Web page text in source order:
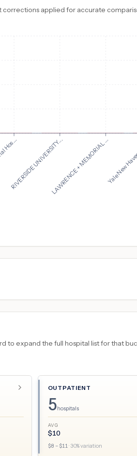
10
LAWRENCE + MEMORIAL
Yale New Haven Hospital
applied for accurate
RIVERSIDE UNIVERSITY...LAWRENCE + MEMORIAL ...Yale
to expand the full hospital list for that
OUTPATIENT
5hospitals
AVG
$10
$8 – $11· 30% variation